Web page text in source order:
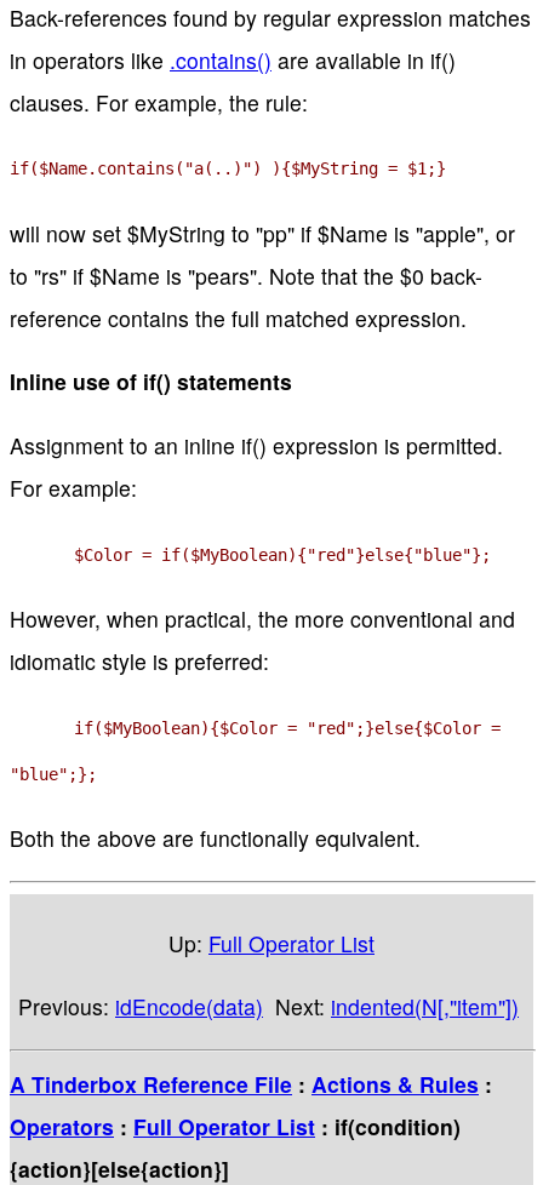
Back-references found by regular expression matches
in operators like .contains() are available in if()
clauses. For example, the rule:
if($Name.contains("a(..)") ){$MyString = $1;}
will now set $MyString to "pp" if $Name is "apple", or
to "rs" if $Name is "pears". Note that the $0 back-
reference contains the full matched expression.
Inline use of if() statements
Assignment to an inline if() expression is permitted.
For example:
$Color = if($MyBoolean){"red"}else{"blue"};
However, when practical, the more conventional and
idiomatic style is preferred:
if($MyBoolean){$Color = "red";}else{$Color =
"blue";};
Both the above are functionally equivalent.
Up: Full Operator List
Previous: idEncode(data) Next: indented(N[,"item"])
A Tinderbox Reference File : Actions & Rules :
Operators : Full Operator List : if(condition)
{action}[else{action}]